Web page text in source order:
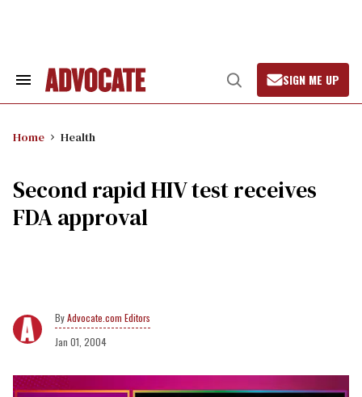
Search
Open
Search
SIGN ME UP
Home Health
Second rapid HIV test receives
FDA approval
Advocate.com Editors
Jan 01, 2004